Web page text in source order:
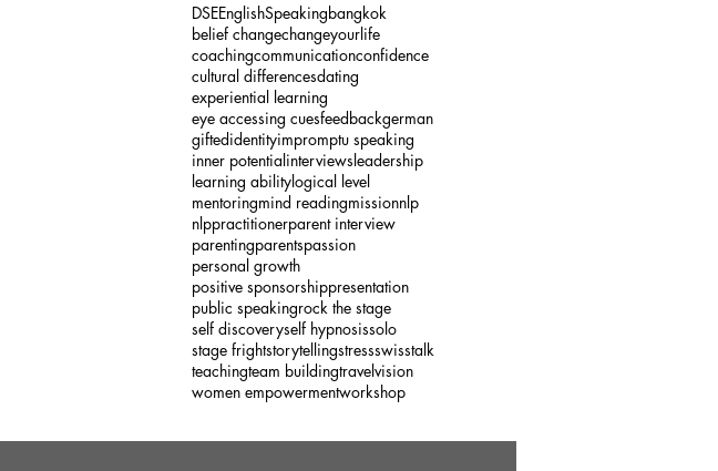
DSEEnglishSpeakingbangkok
belief changechangeyourlife
coachingcommunicationconfidence
cultural differencesdating
experiential learning
eye accessing cuesfeedbackgerman
giftedidentityimpromptu speaking
inner potentialinterviewsleadership
learning abilitylogical level
mentoringmind readingmissionnlp
nlppractitionerparent interview
parentingparentspassion
personal growth
positive sponsorshippresentation
public speakingrock the stage
self discoveryself hypnosissolo
stage frightstorytellingstressswisstalk
teachingteam buildingtravelvision
women empowermentworkshop